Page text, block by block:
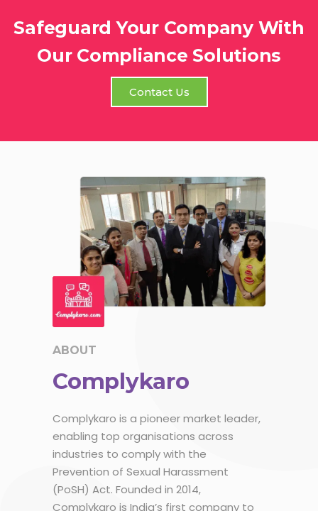
Safeguard Your Company With
Our Compliance Solutions
Contact Us
ABOUT
Complykaro
Complykaro is a pioneer market leader,
enabling top organisations across
industries to comply with the
Prevention of Sexual Harassment
(PoSH) Act. Founded in 2014,
Complykaro is India’s first company to